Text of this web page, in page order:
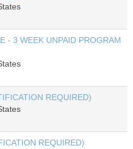
- 3 WEEK UNPAID PROGRAM
REQUIRED)
REQUIRED)